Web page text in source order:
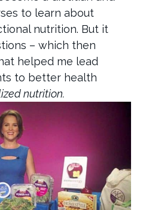
to learn about
nutrition. But it
– which then
helped me lead
to better health
nutrition.